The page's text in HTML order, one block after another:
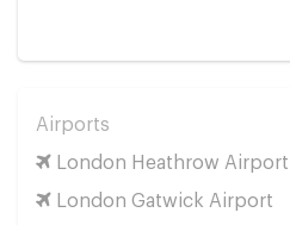
Airports
London Heathrow Airport
London Gatwick Airport